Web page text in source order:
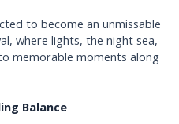
to become an unmissable
where lights, the night sea,
memorable moments along
Balance